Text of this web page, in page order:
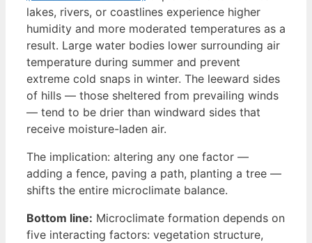
lakes, rivers, or coastlines experience higher
humidity and more moderated temperatures as a
result. Large water bodies lower surrounding air
temperature during summer and prevent
extreme cold snaps in winter. The leeward sides
of hills — those sheltered from prevailing winds
— tend to be drier than windward sides that
receive moisture-laden air.
The implication: altering any one factor —
adding a fence, paving a path, planting a tree —
shifts the entire microclimate balance.
Bottom line: Microclimate formation depends on
five interacting factors: vegetation structure,